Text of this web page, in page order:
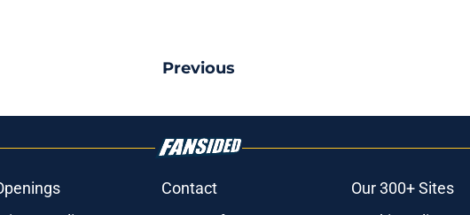
Previous
Contact Our 300+ Sites